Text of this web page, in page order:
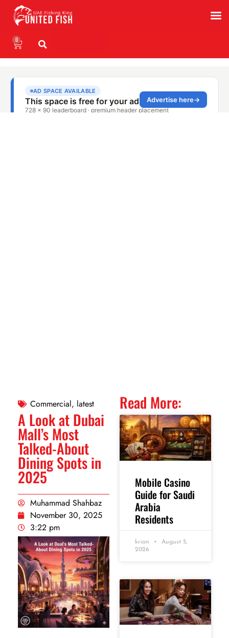
0
Commercial, latest
A Look at Dubai
Mall’s Most
Talked-About
Dining Spots in
2025
Muhammad Shahbaz
November 30, 2025
3:22 pm
Read More:
Mobile Casino
Guide for Saudi
Arabia
Residents
krian
August 5,
2026